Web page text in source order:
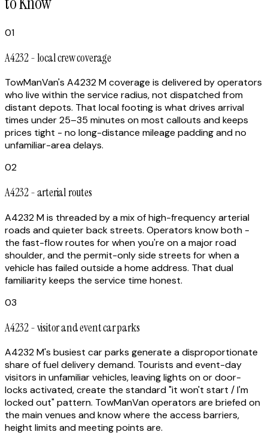
01
A4232 - local crew coverage
TowManVan's A4232 M coverage is delivered by operators
who live within the service radius, not dispatched from
distant depots. That local footing is what drives arrival
times under 25–35 minutes on most callouts and keeps
prices tight - no long-distance mileage padding and no
unfamiliar-area delays.
02
A4232 - arterial routes
A4232 M is threaded by a mix of high-frequency arterial
roads and quieter back streets. Operators know both -
the fast-flow routes for when you're on a major road
shoulder, and the permit-only side streets for when a
vehicle has failed outside a home address. That dual
familiarity keeps the service time honest.
03
A4232 - visitor and event car parks
A4232 M's busiest car parks generate a disproportionate
share of fuel delivery demand. Tourists and event-day
visitors in unfamiliar vehicles, leaving lights on or door-
locks activated, create the standard "it won't start / I'm
locked out" pattern. TowManVan operators are briefed on
the main venues and know where the access barriers,
height limits and meeting points are.